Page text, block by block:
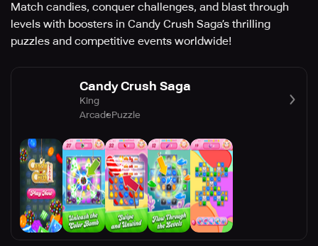
Match candies, conquer challenges, and blast through
levels with boosters in Candy Crush Saga’s thrilling
puzzles and competitive events worldwide!
Candy Crush Saga
King
ArcadePuzzle